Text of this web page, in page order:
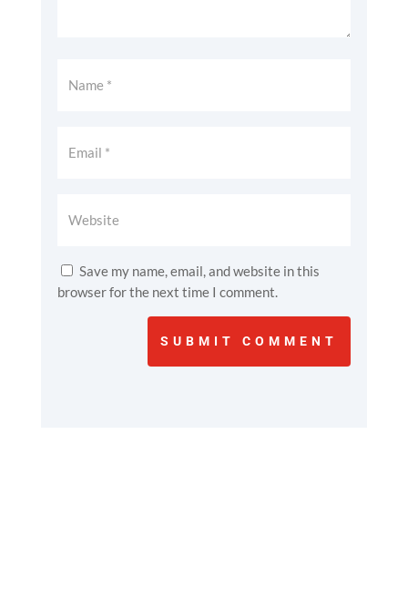
Save my name, email, and website in this
browser for the next time I comment.
SUBMIT COMMENT